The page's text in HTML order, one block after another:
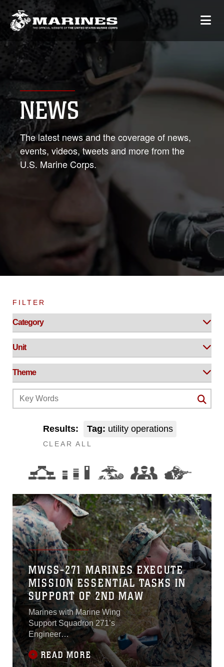
NEWS
The latest news and the coverage of news,
events, videos, tweets and more from the
U.S. Marine Corps.
FILTER
Results: Tag: utility operations
CLEAR ALL
MWSS-271 MARINES EXECUTE
MISSION ESSENTIAL TASKS IN
SUPPORT OF 2ND MAW
Marines with Marine Wing
Support Squadron 271’s
Engineer
Companyparticipated in a
cantonment and capabilities
READ MORE